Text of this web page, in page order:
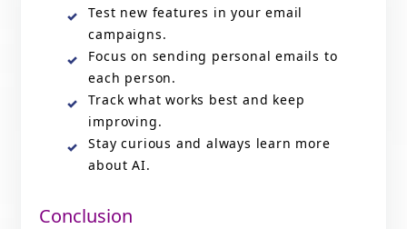
Test new features in your email
campaigns.
Focus on sending personal emails to
each person.
Track what works best and keep
improving.
Stay curious and always learn more
about AI.
Conclusion